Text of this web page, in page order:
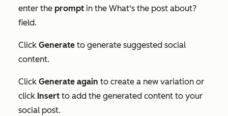
enter the prompt in the What's the post about?
field.
Click Generate to generate suggested social
content.
Click Generate again to create a new variation or
click Insert to add the generated content to your
social post.